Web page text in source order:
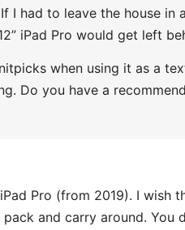
had to leave the house in
iPad Pro would get left
when using it as a
Do you have a
Pro (from 2019). I wish
and carry around. You